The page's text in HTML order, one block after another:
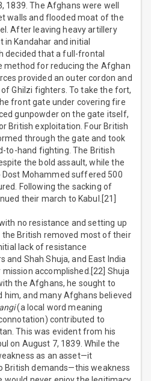
1839. The Afghans were well
walls and flooded moat of the
After leaving heavy artillery
Kandahar and initial
decided that a full-frontal
method for reducing the Afghan
provided an outer cordon and
Ghilzi fighters. To take the fort,
front gate under covering fire
gunpowder on the gate itself,
British exploitation. Four British
through the gate and took
to-hand fighting. The British
the bold assault, while the
Mohammed suffered 500
Following the sacking of
their march to Kabul.[21]
no resistance and setting up
the British removed most of their
lack of resistance
and Shah Shuja, and East India
accomplished.[22] Shuja
the Afghans, he sought to
him, and many Afghans believed
(a local word meaning
contributed to
This was evident from his
on August 7, 1839. While the
as an asset—it
British demands—this weakness